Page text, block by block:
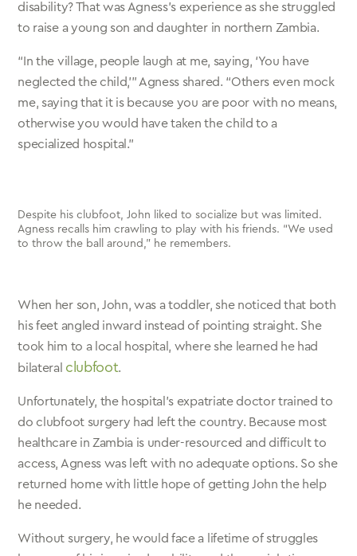
disability? That was Agness’s experience as she struggled
to raise a young son and daughter in northern Zambia.
“In the village, people laugh at me, saying, ‘You have
neglected the child,’” Agness shared. “Others even mock
me, saying that it is because you are poor with no means,
otherwise you would have taken the child to a
specialized hospital.”
Despite his clubfoot, John liked to socialize but was limited.
Agness recalls him crawling to play with his friends. “We used
to throw the ball around,” he remembers.
When her son, John, was a toddler, she noticed that both
his feet angled inward instead of pointing straight. She
took him to a local hospital, where she learned he had
bilateral clubfoot.
Unfortunately, the hospital’s expatriate doctor trained to
do clubfoot surgery had left the country. Because most
healthcare in Zambia is under-resourced and difficult to
access, Agness was left with no adequate options. So she
returned home with little hope of getting John the help
he needed.
Without surgery, he would face a lifetime of struggles